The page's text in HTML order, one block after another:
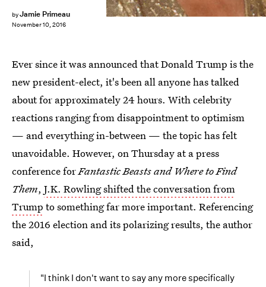
byJamie Primeau
November 10, 2016
Ever since it was announced that Donald Trump is the
new president-elect, it's been all anyone has talked
about for approximately 24 hours. With celebrity
reactions ranging from disappointment to optimism
— and everything in-between — the topic has felt
unavoidable. However, on Thursday at a press
conference forFantastic Beasts and Where to Find
Them, J.K. Rowling shifted the conversation from
Trump to something far more important. Referencing
the 2016 election and its polarizing results, the author
said,
"I think I don't want to say any more specifically